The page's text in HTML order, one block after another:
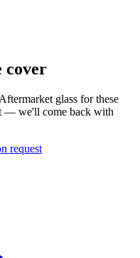
cover
glass for these
— we'll come back with
request